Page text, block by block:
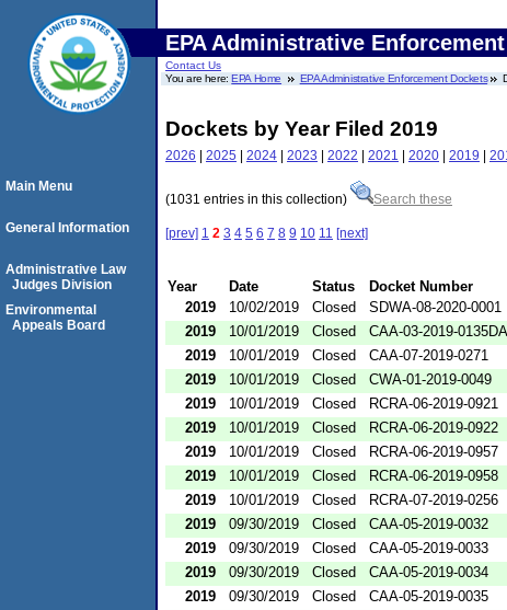
EPA Administrative
Contact Us
You are here:EPA Home EPA Administrative Enforcement Dockets
Dockets by Year Filed 2019
2026 | 2025 | 2024 | 2023 | 2022 | 2021 | 2020 | 2019 |
(1031 entries in this collection) Search these
[prev] 1 2 3 4 5 6 7 8 9 10 11 [next]
Year Date Status Docket Number
2019
10/02/2019 Closed SDWA-08-2020-0001
2019
10/01/2019 Closed CAA-03-2019-0135DA
2019
10/01/2019 Closed CAA-07-2019-0271
2019
10/01/2019 Closed CWA-01-2019-0049
2019
10/01/2019 Closed RCRA-06-2019-0921
2019
10/01/2019 Closed RCRA-06-2019-0922
2019
10/01/2019 Closed RCRA-06-2019-0957
2019
10/01/2019 Closed RCRA-06-2019-0958
2019
10/01/2019 Closed RCRA-07-2019-0256
2019
09/30/2019 Closed CAA-05-2019-0032
2019
09/30/2019 Closed CAA-05-2019-0033
2019
09/30/2019 Closed CAA-05-2019-0034
2019
09/30/2019 Closed CAA-05-2019-0035
Main Menu
General Information
Administrative Law
Judges Division
Environmental
Appeals Board